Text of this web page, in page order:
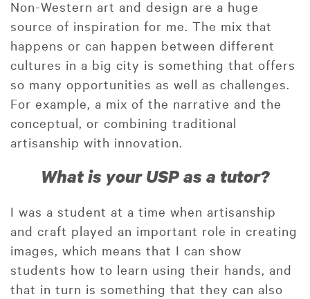
Non-Western art and design are a huge
source of inspiration for me. The mix that
happens or can happen between different
cultures in a big city is something that offers
so many opportunities as well as challenges.
For example, a mix of the narrative and the
conceptual, or combining traditional
artisanship with innovation.
What is your USP as a tutor?
I was a student at a time when artisanship
and craft played an important role in creating
images, which means that I can show
students how to learn using their hands, and
that in turn is something that they can also